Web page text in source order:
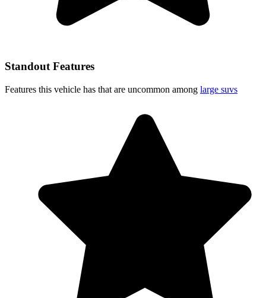
Standout Features
Features this vehicle has that are uncommon among large suvs